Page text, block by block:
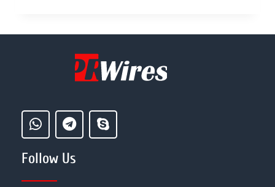
Follow Us